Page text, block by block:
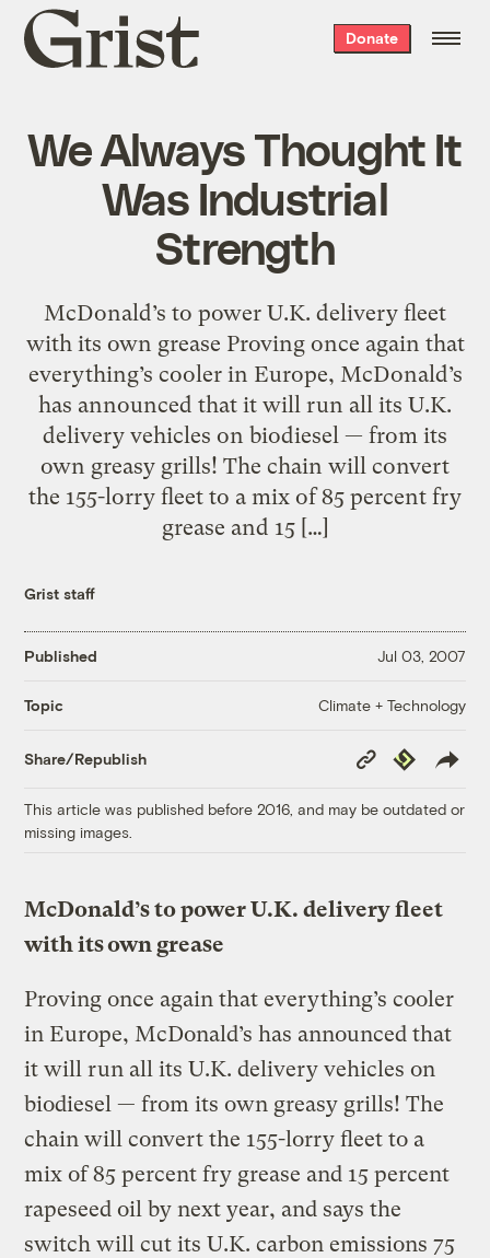
Grist
home
Donate
We Always Thought It
Was Industrial
Strength
McDonald’s to power U.K. delivery fleet
with its own grease Proving once again that
everything’s cooler in Europe, McDonald’s
has announced that it will run all its U.K.
delivery vehicles on biodiesel — from its
own greasy grills! The chain will convert
the 155-lorry fleet to a mix of 85 percent fry
grease and 15 […]
Grist staff
Published Jul 03, 2007
Topic Climate + Technology
Share/Republish
Copy
Link
Republish
This article was published before 2016, and may be outdated or
missing images.
McDonald’s to power U.K. delivery fleet
with its own grease
Proving once again that everything’s cooler
in Europe, McDonald’s has announced that
it will run all its U.K. delivery vehicles on
biodiesel — from its own greasy grills! The
chain will convert the 155-lorry fleet to a
mix of 85 percent fry grease and 15 percent
rapeseed oil by next year, and says the
switch will cut its U.K. carbon emissions 75